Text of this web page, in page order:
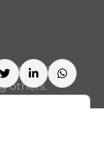
startup
others.